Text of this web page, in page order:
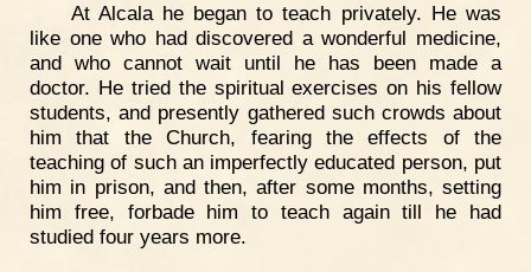
At Alcala he began to teach privately. He was
like one who had discovered a wonderful medicine,
and who cannot wait until he has been made a
doctor. He tried the spiritual exercises on his fellow
students, and presently gathered such crowds about
him that the Church, fearing the effects of the
teaching of such an imperfectly educated person, put
him in prison, and then, after some months, setting
him free, forbade him to teach again till he had
studied four years more.